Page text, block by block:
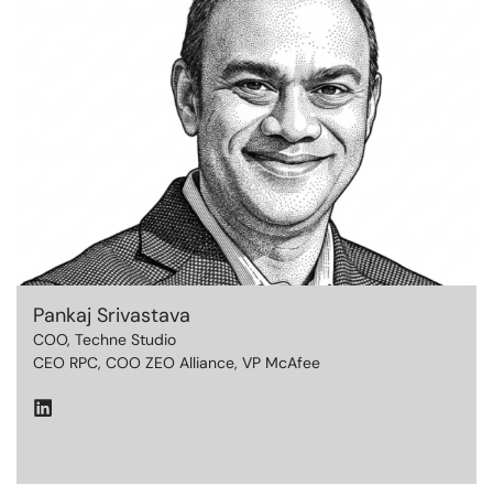
Pankaj Srivastava
COO, Techne Studio
CEO RPC, COO ZEO Alliance, VP McAfee